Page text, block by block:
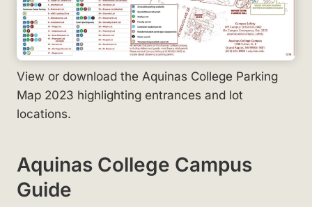
View or download the Aquinas College Parking
Map 2023 highlighting entrances and lot
locations.
Aquinas College Campus
Guide